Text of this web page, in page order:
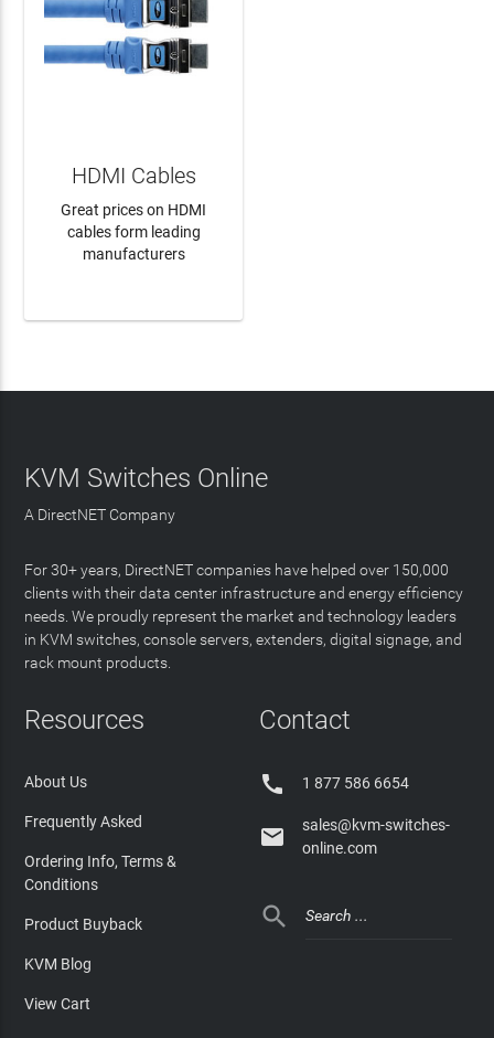
HDMI Cables
Great prices on HDMI
cables form leading
manufacturers
KVM Switches Online
A DirectNET Company
For 30+ years, DirectNET companies have helped over 150,000
clients with their data center infrastructure and energy efficiency
needs. We proudly represent the market and technology leaders
in KVM switches, console servers, extenders, digital signage, and
rack mount products.
Resources
About Us
Frequently Asked
Ordering Info, Terms &
Conditions
Product Buyback
KVM Blog
View Cart
Contact
 1 877 586 6654

sales@kvm-switches-
online.com
